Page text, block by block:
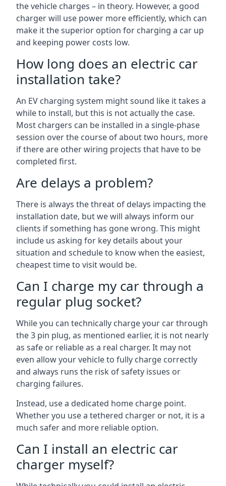
the vehicle charges – in theory. However, a good
charger will use power more efficiently, which can
make it the superior option for charging a car up
and keeping power costs low.
How long does an electric car
installation take?
An EV charging system might sound like it takes a
while to install, but this is not actually the case.
Most chargers can be installed in a single-phase
session over the course of about two hours, more
if there are other wiring projects that have to be
completed first.
Are delays a problem?
There is always the threat of delays impacting the
installation date, but we will always inform our
clients if something has gone wrong. This might
include us asking for key details about your
situation and schedule to know when the easiest,
cheapest time to visit would be.
Can I charge my car through a
regular plug socket?
While you can technically charge your car through
the 3 pin plug, as mentioned earlier, it is not nearly
as safe or reliable as a real charger. It may not
even allow your vehicle to fully charge correctly
and always runs the risk of safety issues or
charging failures.
Instead, use a dedicated home charge point.
Whether you use a tethered charger or not, it is a
much safer and more reliable option.
Can I install an electric car
charger myself?